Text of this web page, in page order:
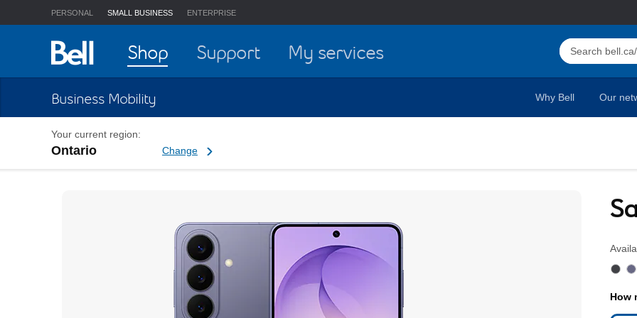
PERSONAL SMALL BUSINESS ENTERPRISE
Home
Shop Support My services Select this
Business Mobility Why Bell Our
Your current region:
Ontario Change current region
Change
How